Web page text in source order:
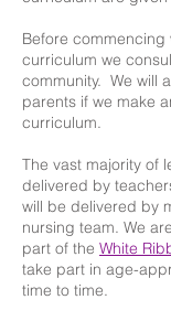
Before commencing
curriculum we
community. We will
parents if we make
curriculum.
The vast majority of
delivered by
will be delivered by
nursing team. We
part of the White
take part in age-
time to time.